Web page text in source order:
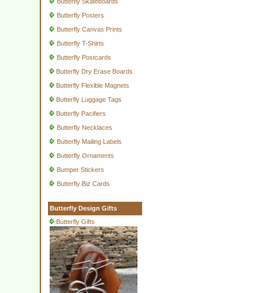
Butterfly Posters
Butterfly Canvas Prints
Butterfly T-Shirts
Butterfly Postcards
Butterfly Dry Erase Boards
Butterfly Flexible Magnets
Butterfly Luggage Tags
Butterfly Pacifiers
Butterfly Necklaces
Butterfly Mailing Labels
Butterfly Ornaments
Bumper Stickers
Butterfly Biz Cards
Butterfly Design Gifts
Butterfly Gifts